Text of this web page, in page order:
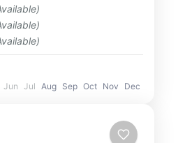
Jun Jul Aug Sep Oct Nov Dec